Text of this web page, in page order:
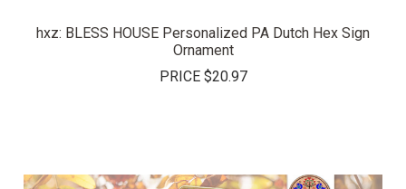
hxz: BLESS HOUSE Personalized PA Dutch Hex Sign
Ornament
PRICE $20.97